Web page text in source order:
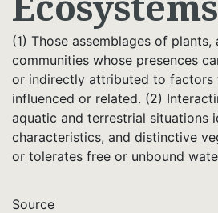
(1) Those assemblages of plants,
communities whose presences
or indirectly attributed to factors
influenced or related. (2)
aquatic and terrestrial situations
characteristics, and distinctive
or tolerates free or unbound
Source